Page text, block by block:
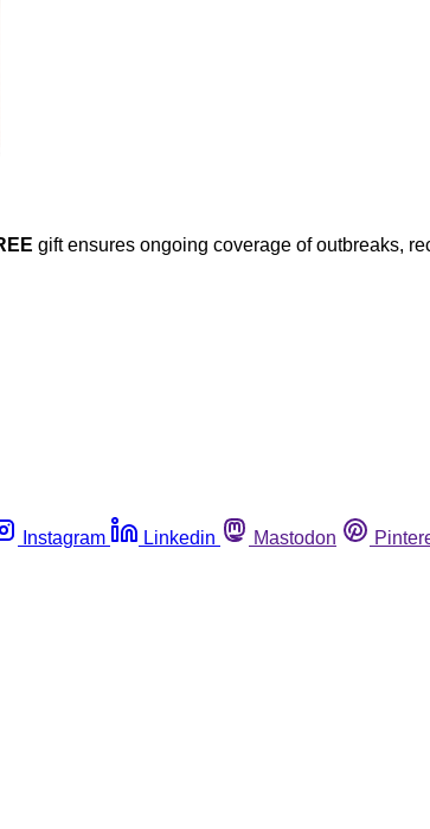
gift ensures ongoing coverage of outbreaks,
Instagram Linkedin Mastodon